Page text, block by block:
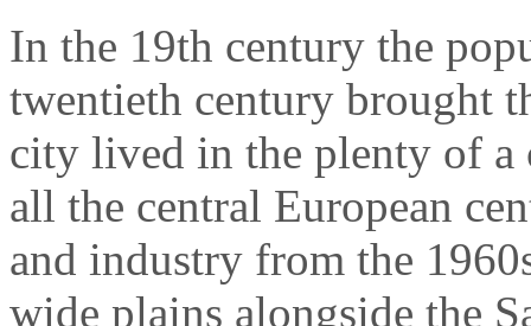
In the 19th century the
twentieth century brought
city lived in the plenty of
all the central European
and industry from the
wide plains alongside the